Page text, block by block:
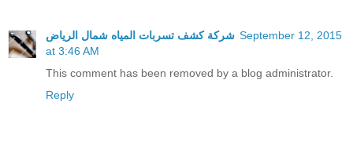
شركة كشف تسربات المياه شمال الرياض September 12, 2015
at 3:46 AM
This comment has been removed by a blog administrator.
Reply